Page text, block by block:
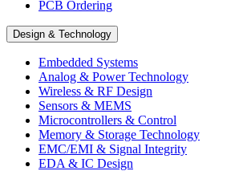
PCB Ordering
Design & Technology
Embedded Systems
Analog & Power Technology
Wireless & RF Design
Sensors & MEMS
Microcontrollers & Control
Memory & Storage Technology
EMC/EMI & Signal Integrity
EDA & IC Design